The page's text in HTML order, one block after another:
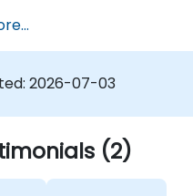
2026-07-03
(2)